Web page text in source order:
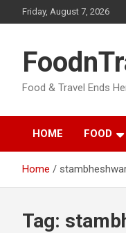
to
Friday, August 7, 2026
Food & Travel Ends
HOME FOOD
Home
Tag: